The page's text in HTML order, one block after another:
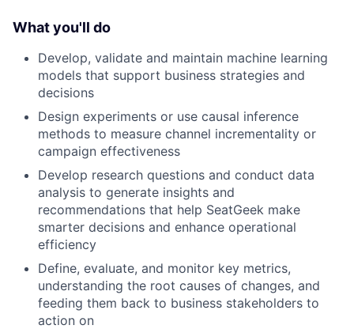
What you'll do
Develop, validate and maintain machine learning
models that support business strategies and
decisions
Design experiments or use causal inference
methods to measure channel incrementality or
campaign effectiveness
Develop research questions and conduct data
analysis to generate insights and
recommendations that help SeatGeek make
smarter decisions and enhance operational
efficiency
Define, evaluate, and monitor key metrics,
understanding the root causes of changes, and
feeding them back to business stakeholders to
action on